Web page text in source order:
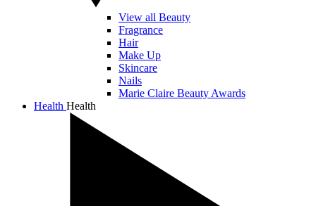
View all Beauty
Fragrance
Hair
Make Up
Skincare
Nails
Marie Claire Beauty Awards
Health Health